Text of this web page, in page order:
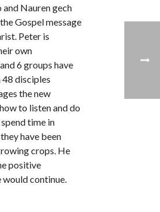
Nauren gech
Gospel message
Peter is
own
6 groups have
disciples
the new
to listen and do
time in
have been
crops. He
positive
continue.